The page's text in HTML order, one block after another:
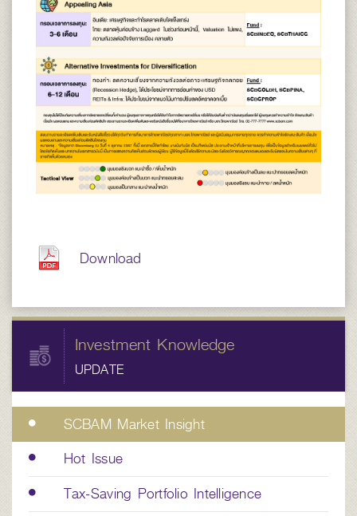
Download
Investment Knowledge
UPDATE
SCBAM Market Insight
Hot Issue
Tax-Saving Portfolio Intelligence